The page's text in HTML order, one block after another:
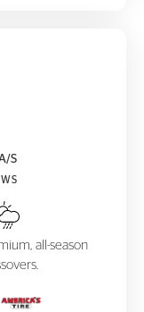
Tour
S
all-season